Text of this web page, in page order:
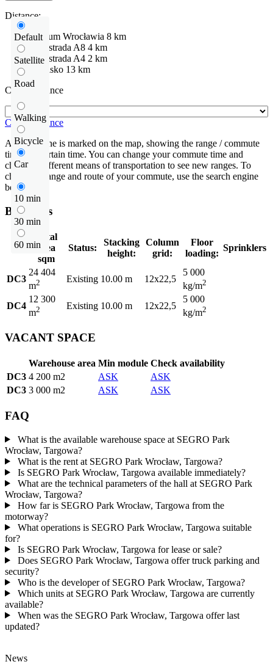
Default
Satellite
Road
Walking
Bicycle
Car
10 min
30 min
60 min
Distance:
centrum Wrocławia 8 km
Autostrada A8 4 km
Autostrada A4 2 km
Lotnisko 13 km
Check distance
Check distance
An isochrone is marked on the map, showing the range / commute
time at a certain time. You can change your commute time and
choose a different means of transportation to see new ranges. To
check the range and route of your commute, use the search engine
below.
Buildings
Total
area
sqm
Status:
Stacking
height:
Column
grid:
Floor
loading:
Sprinklers
DC3
24 404
m2 Existing 10.00 m 12x22,5
5 000
kg/m2
DC4
12 300
m2 Existing 10.00 m 12x22,5
5 000
kg/m2
VACANT SPACE
Warehouse area Min module Check availability
DC3 4 200 m2 ASK
ASK
DC3 3 000 m2 ASK ASK
FAQ
What is the available warehouse space at SEGRO Park
Wrocław, Targowa?
What is the rent at SEGRO Park Wrocław, Targowa?
Is SEGRO Park Wrocław, Targowa available immediately?
What are the technical parameters of the hall at SEGRO Park
Wrocław, Targowa?
How far is SEGRO Park Wrocław, Targowa from the
motorway?
What operations is SEGRO Park Wrocław, Targowa suitable
for?
Is SEGRO Park Wrocław, Targowa for lease or sale?
Does SEGRO Park Wrocław, Targowa offer truck parking and
security?
Who is the developer of SEGRO Park Wrocław, Targowa?
Which units at SEGRO Park Wrocław, Targowa are currently
available?
When was the SEGRO Park Wrocław, Targowa offer last
updated?
News